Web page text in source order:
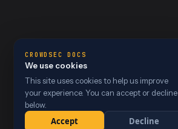
CROWDSEC DOCS
We use cookies
This site uses cookies to help us improve
your experience. You can accept or decline
below.
Accept Decline